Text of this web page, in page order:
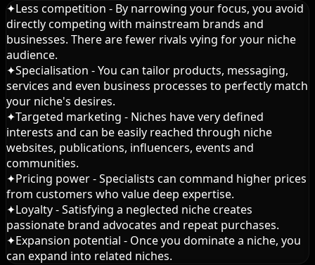
✦Less competition - By narrowing your focus, you avoid
directly competing with mainstream brands and
businesses. There are fewer rivals vying for your niche
audience.
✦Specialisation - You can tailor products, messaging,
services and even business processes to perfectly match
your niche's desires.
✦Targeted marketing - Niches have very defined
interests and can be easily reached through niche
websites, publications, influencers, events and
communities.
✦Pricing power - Specialists can command higher prices
from customers who value deep expertise.
✦Loyalty - Satisfying a neglected niche creates
passionate brand advocates and repeat purchases.
✦Expansion potential - Once you dominate a niche, you
can expand into related niches.